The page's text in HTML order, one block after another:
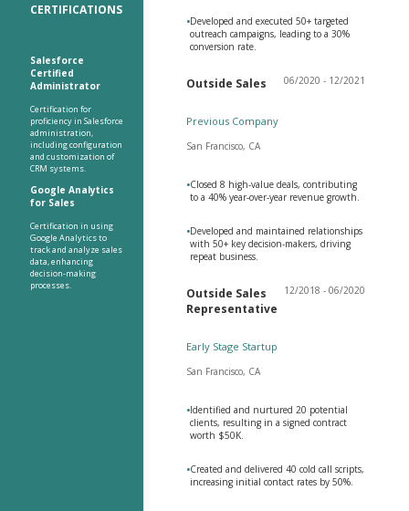
CERTIFICATIONS
Salesforce
Certified
Administrator
Certification for
proficiency in Salesforce
administration,
including configuration
and customization of
CRM systems.
Google Analytics
for Sales
Certification in using
Google Analytics to
track and analyze sales
data, enhancing
decision-making
processes.
•Developed and executed 50+ targeted
outreach campaigns, leading to a 30%
conversion rate.
Outside Sales 06/2020 - 12/2021
Previous Company
San Francisco, CA
•Closed 8 high-value deals, contributing
to a 40% year-over-year revenue growth.
•Developed and maintained relationships
with 50+ key decision-makers, driving
repeat business.
Outside Sales
Representative
12/2018 - 06/2020
Early Stage Startup
San Francisco, CA
•Identified and nurtured 20 potential
clients, resulting in a signed contract
worth $50K.
•Created and delivered 40 cold call scripts,
increasing initial contact rates by 50%.